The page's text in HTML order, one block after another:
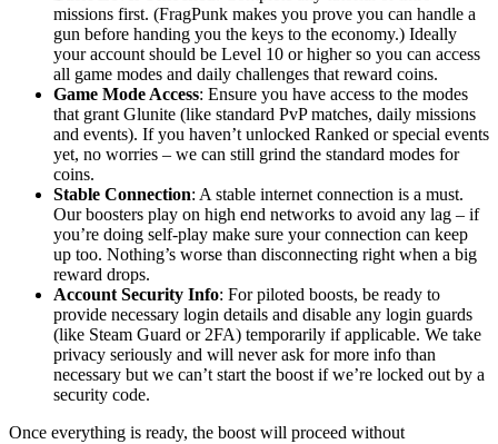
missions first. (FragPunk makes you prove you can handle a
gun before handing you the keys to the economy.) Ideally
your account should be Level 10 or higher so you can access
all game modes and daily challenges that reward coins.
Game Mode Access: Ensure you have access to the modes
that grant Glunite (like standard PvP matches, daily missions
and events). If you haven’t unlocked Ranked or special events
yet, no worries – we can still grind the standard modes for
coins.
Stable Connection: A stable internet connection is a must.
Our boosters play on high end networks to avoid any lag – if
you’re doing self-play make sure your connection can keep
up too. Nothing’s worse than disconnecting right when a big
reward drops.
Account Security Info: For piloted boosts, be ready to
provide necessary login details and disable any login guards
(like Steam Guard or 2FA) temporarily if applicable. We take
privacy seriously and will never ask for more info than
necessary but we can’t start the boost if we’re locked out by a
security code.
Once everything is ready, the boost will proceed without